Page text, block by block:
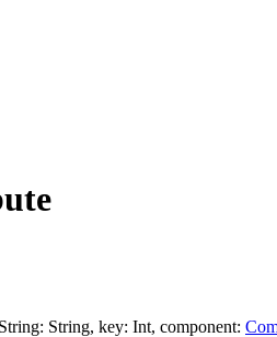
String, key: Int, component: